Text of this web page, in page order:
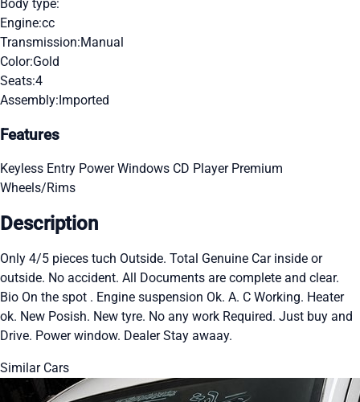
Body type:
Engine:cc
Transmission:Manual
Color:Gold
Seats:4
Assembly:Imported
Features
Keyless Entry Power Windows CD Player Premium
Wheels/Rims
Description
Only 4/5 pieces tuch Outside. Total Genuine Car inside or
outside. No accident. All Documents are complete and clear.
Bio On the spot . Engine suspension Ok. A. C Working. Heater
ok. New Posish. New tyre. No any work Required. Just buy and
Drive. Power window. Dealer Stay awaay.
Similar Cars